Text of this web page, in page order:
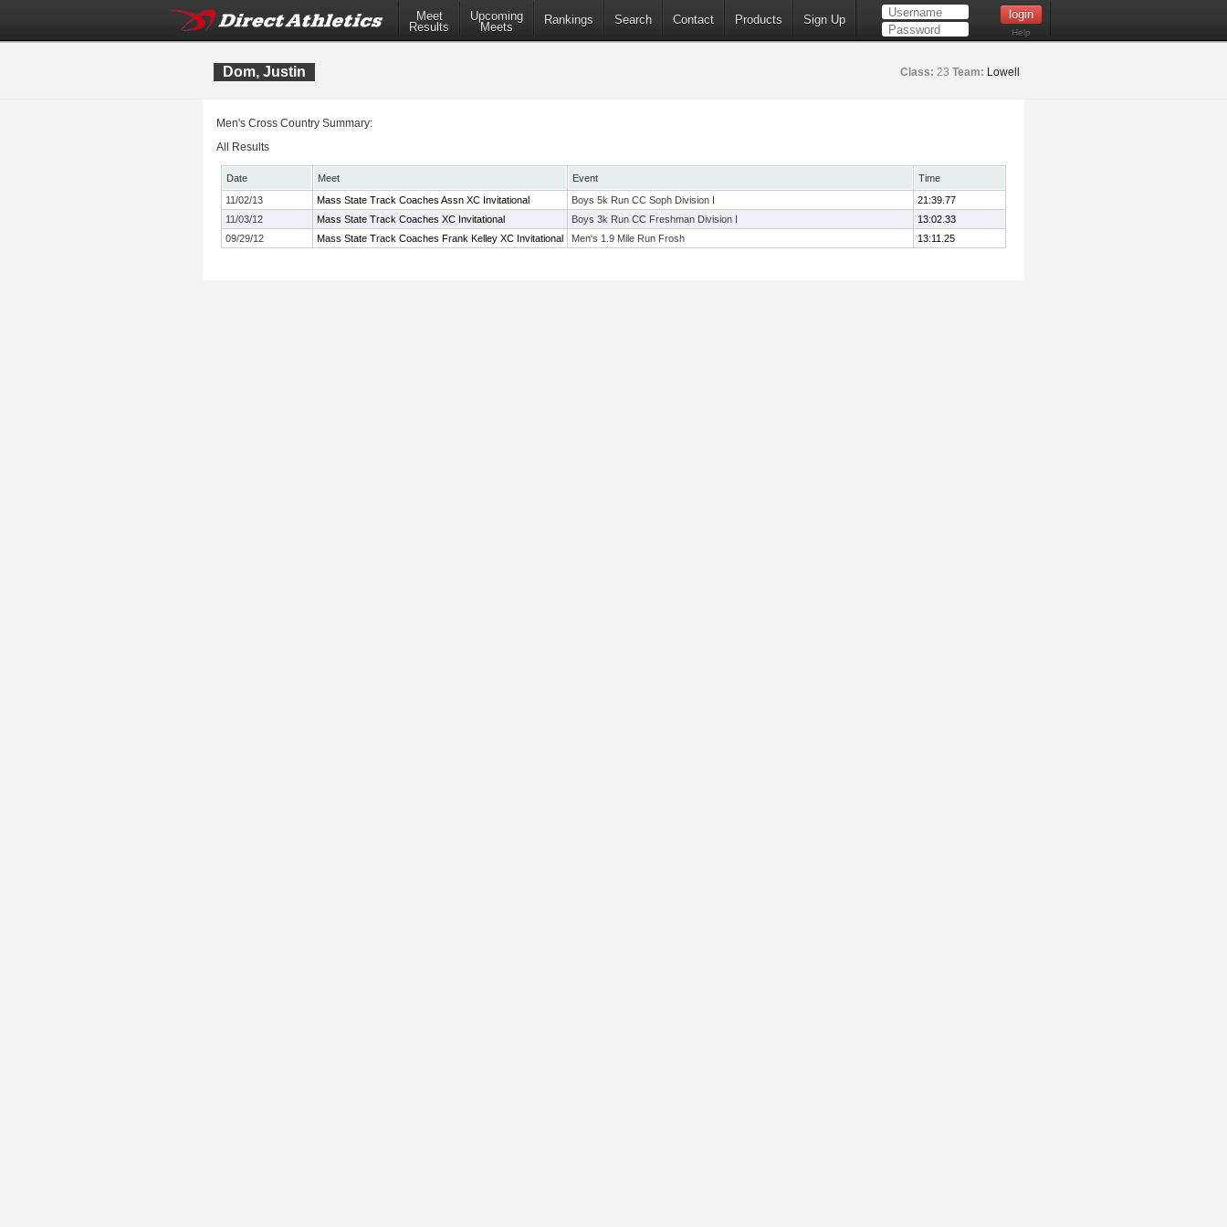
Meet
Results
Upcoming
Meets
Rankings Search Contact Products Sign Up
Help
Dom, Justin Class: 23 Team: Lowell
Men's Cross Country Summary:
All Results
Date Meet Event
Time
11/02/13
Mass State Track Coaches Assn XC Invitational Boys 5k Run CC Soph Division I
21:39.77
11/03/12
Mass State Track Coaches XC Invitational Boys 3k Run CC Freshman Division I
13:02.33
09/29/12
Mass State Track Coaches Frank Kelley XC Invitational Men's 1.9 Mile Run Frosh 13:11.25